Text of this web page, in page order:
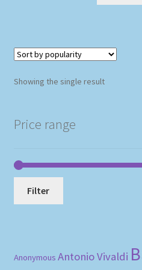
Showing the single result
Price range
Filter
Anonymous Antonio Vivaldi